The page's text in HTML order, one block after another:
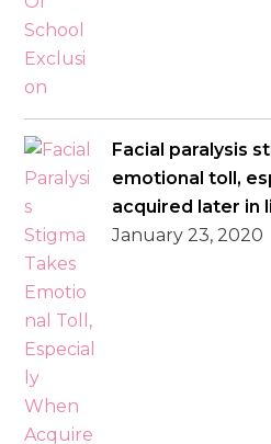
Facial paralysis
emotional toll,
acquired later in
January 23, 2020